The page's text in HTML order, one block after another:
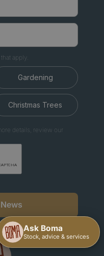
apply.
Gardening
Christmas Trees
details, review our